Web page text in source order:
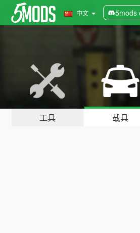
中文 5mods
工具 载具